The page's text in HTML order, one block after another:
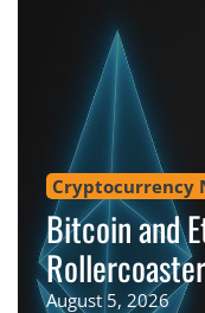
Cryptocurrency
Bitcoin and
August 5, 2026